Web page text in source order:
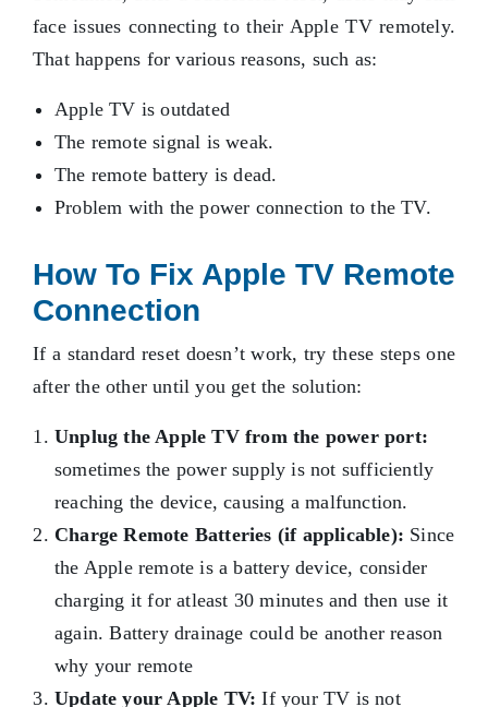
face issues connecting to their Apple TV remotely.
That happens for various reasons, such as:
Apple TV is outdated
The remote signal is weak.
The remote battery is dead.
Problem with the power connection to the TV.
How To Fix Apple TV Remote
Connection
If a standard reset doesn’t work, try these steps one
after the other until you get the solution:
Unplug the Apple TV from the power port:
sometimes the power supply is not sufficiently
reaching the device, causing a malfunction.
Charge Remote Batteries (if applicable): Since
the Apple remote is a battery device, consider
charging it for atleast 30 minutes and then use it
again. Battery drainage could be another reason
why your remote
Update your Apple TV: If your TV is not